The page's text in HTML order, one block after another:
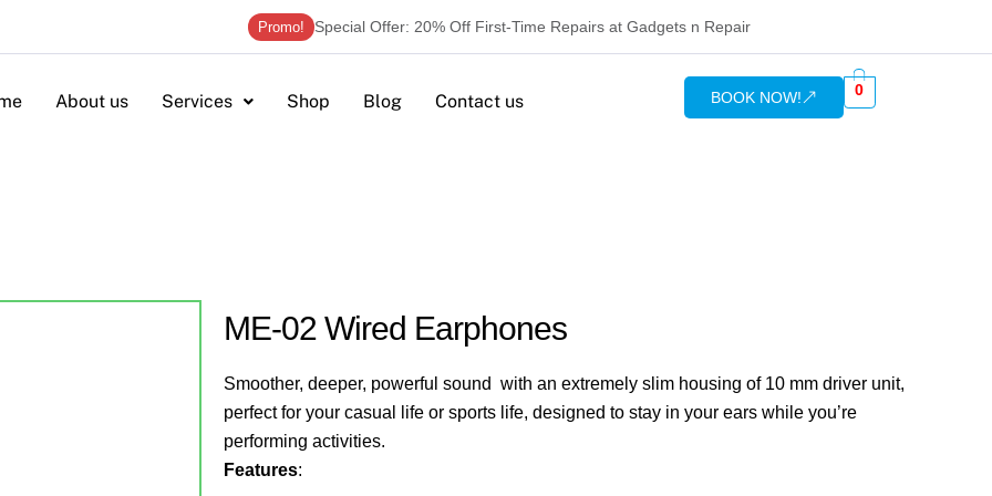
Promo! Special Offer: 20% Off First-Time Repairs at Gadgets n Repair
About us Services Shop Blog Contact us BOOK NOW! 0
ME-02 Wired Earphones
Smoother, deeper, powerful sound with an extremely slim housing of 10 mm driver unit,
perfect for your casual life or sports life, designed to stay in your ears while you’re
performing activities.
Features: